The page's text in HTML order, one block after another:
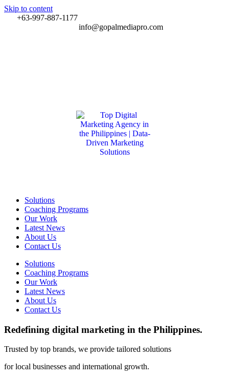
Skip to content
+63-997-887-1177
info@gopalmediapro.com
Solutions
Coaching Programs
Our Work
Latest News
About Us
Contact Us
Solutions
Coaching Programs
Our Work
Latest News
About Us
Contact Us
Redefining digital marketing in the Philippines. ​
Trusted by top brands, we provide tailored solutions
for local businesses and international growth.